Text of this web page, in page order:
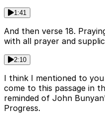
1:41
And then verse 18.
with all prayer and
2:10
I think I mentioned to
come to this passage in
reminded of John
Progress.